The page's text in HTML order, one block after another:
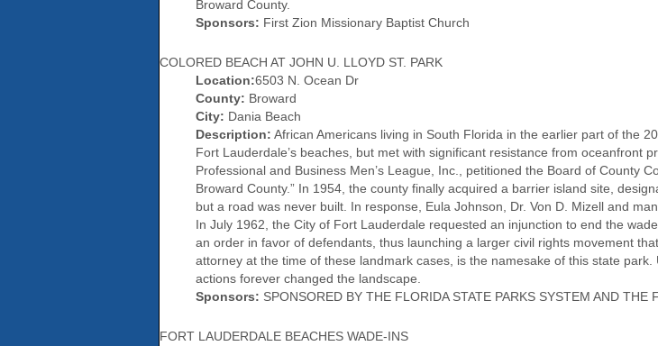
Broward County.
Sponsors: First Zion Missionary Baptist Church
COLORED BEACH AT JOHN U. LLOYD ST. PARK
Location:6503 N. Ocean Dr
County: Broward
City: Dania Beach
Description: African Americans living in South Florida in the earlier part of the
Fort Lauderdale’s beaches, but met with significant resistance from oceanfront
Professional and Business Men’s League, Inc., petitioned the Board of County
Broward County.” In 1954, the county finally acquired a barrier island site,
but a road was never built. In response, Eula Johnson, Dr. Von D. Mizell and
In July 1962, the City of Fort Lauderdale requested an injunction to end the
an order in favor of defendants, thus launching a larger civil rights movement
attorney at the time of these landmark cases, is the namesake of this state
actions forever changed the landscape.
Sponsors: SPONSORED BY THE FLORIDA STATE PARKS SYSTEM AND THE
FORT LAUDERDALE BEACHES WADE-INS